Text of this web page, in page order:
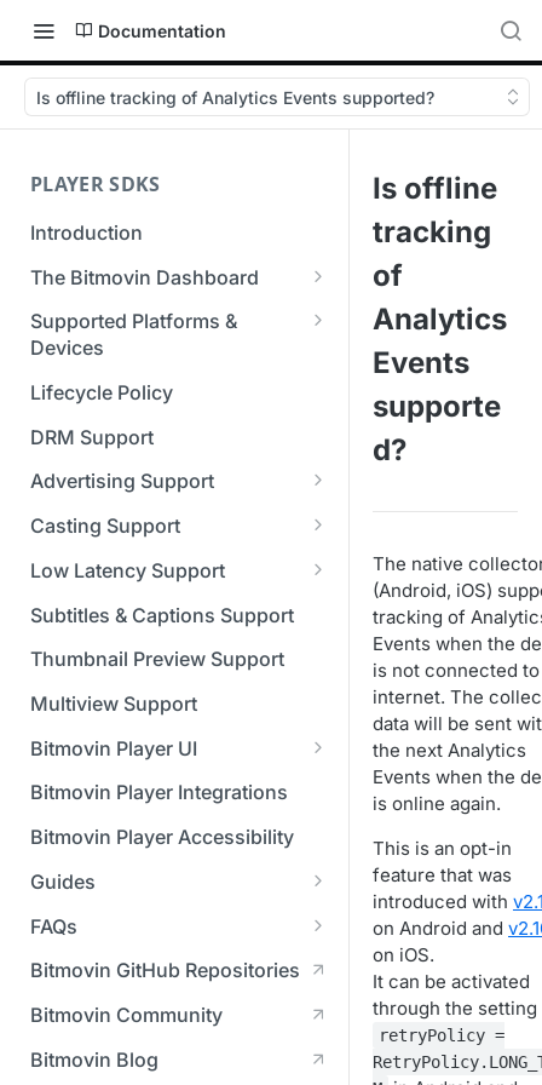
Documentation
Is offline tracking of Analytics Events supported?
PLAYER SDKS
Introduction
The Bitmovin Dashboard
Managing Player Licenses
Third Party Licensing
Testing your streams
Managing your organization &
team access
Managing multiple
organizations
Managing API Keys
Changing your login
credentials
Managing your subscription
Managing your payment &
SAML
Supported Platforms &
Devices
Supported Streaming Formats
Lifecycle Policy
DRM Support
Advertising Support
Server-Guided Ad Insertion
(SGAI)
Casting Support
CAF Support
Low Latency Support
Fundamentals of LL-DASH and
LL-HLS
Subtitles & Captions Support
Thumbnail Preview Support
Multiview Support
Bitmovin Player UI
What's new in Bitmovin Player
UI Configuration
Timeline Markers
Localisation
Custom error messages
Build a custom UI structure
Customising the UI
Apply your branding
Add a custom Button
component
Player UI CSS Class
Reference
UI Framework
UI Architecture
Lifecycle of a UI instance
Player communication
Which player UI
configuration should I use?
Bitmovin Player Integrations
Bitmovin Player Accessibility
Guides
Migrating from another Player
to the Bitmovin Player
Network API - HTTP
Request/Response
manipulation
How to debug streams on
Analytics
FAQs
DRM
on Bitmovin?
Why can't I play DRM
Advertising
Module (BAM) certified with
Licenses/Billing
Bitmovin GitHub Repositories
Bitmovin Community
Bitmovin Blog
Is offline
tracking
of
Analytics
Events
supporte
d?
The native
(Android, iOS)
tracking of
Events when the
is not connected
internet. The
data will be sent
the next Analytics
Events when the
is online again.
This is an opt-in
feature that was
introduced with
on Android and
on iOS.
It can be activated
through the setting
retryPolicy =